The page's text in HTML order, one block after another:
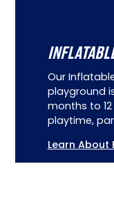
Our
playground
months to
playtime,
Learn About